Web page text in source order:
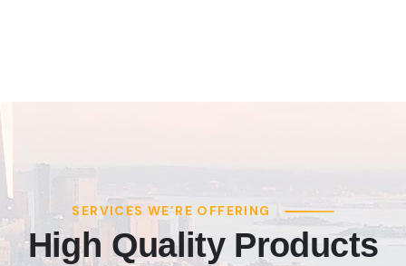
SERVICES WE’RE OFFERING
High Quality Products